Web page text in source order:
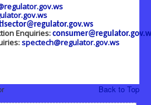
Enquiries:
spectech@regulator.gov.ws
Back to Top